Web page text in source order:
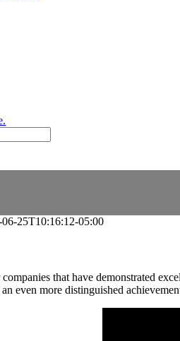
06-25T10:16:12-05:00
that have demonstrated
an even more distinguished